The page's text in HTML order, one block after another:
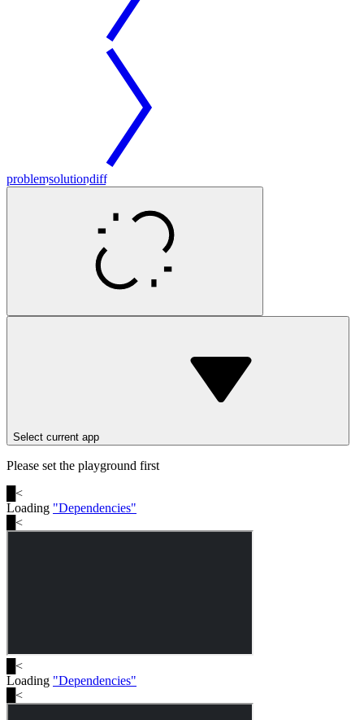
problemsolutiondiff
Select current app
Please set the playground first
<
Loading "Dependencies"
<
<
Loading "Dependencies"
<